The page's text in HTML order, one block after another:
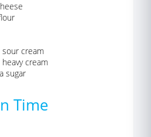
cream
cream
sugar
Time